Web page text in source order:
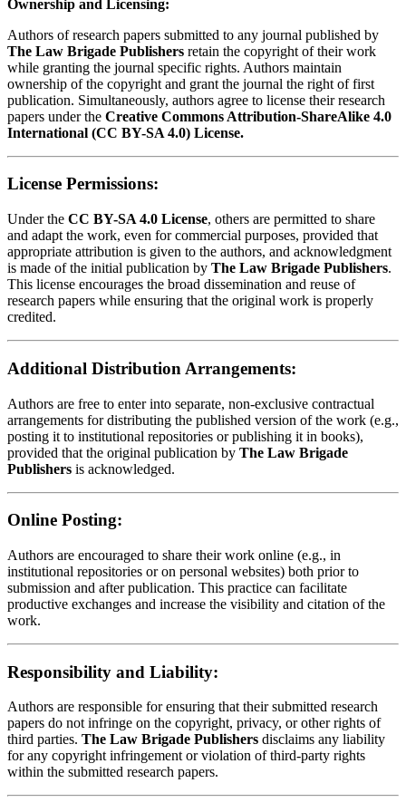
Ownership and Licensing:
Authors of research papers submitted to any journal published by
The Law Brigade Publishers retain the copyright of their work
while granting the journal specific rights. Authors maintain
ownership of the copyright and grant the journal the right of first
publication. Simultaneously, authors agree to license their research
papers under the Creative Commons Attribution-ShareAlike 4.0
International (CC BY-SA 4.0) License.
License Permissions:
Under the CC BY-SA 4.0 License, others are permitted to share
and adapt the work, even for commercial purposes, provided that
appropriate attribution is given to the authors, and acknowledgment
is made of the initial publication by The Law Brigade Publishers.
This license encourages the broad dissemination and reuse of
research papers while ensuring that the original work is properly
credited.
Additional Distribution Arrangements:
Authors are free to enter into separate, non-exclusive contractual
arrangements for distributing the published version of the work (e.g.,
posting it to institutional repositories or publishing it in books),
provided that the original publication by The Law Brigade
Publishers is acknowledged.
Online Posting:
Authors are encouraged to share their work online (e.g., in
institutional repositories or on personal websites) both prior to
submission and after publication. This practice can facilitate
productive exchanges and increase the visibility and citation of the
work.
Responsibility and Liability:
Authors are responsible for ensuring that their submitted research
papers do not infringe on the copyright, privacy, or other rights of
third parties. The Law Brigade Publishers disclaims any liability
for any copyright infringement or violation of third-party rights
within the submitted research papers.